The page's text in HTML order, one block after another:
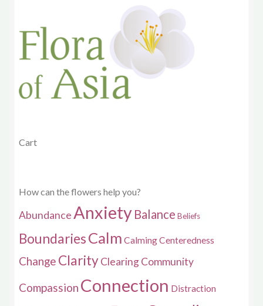
Cart
How can the flowers help you?
AbundanceAnxiety Balance Beliefs
BoundariesCalm CalmingCenteredness
Change ClarityClearingCommunity
Compassion Connection Distraction